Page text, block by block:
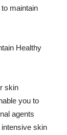
maintain
Healthy
skin
you to
agents
skin